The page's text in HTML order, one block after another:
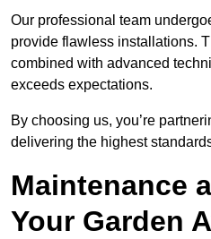
Our professional team
provide flawless installations.
combined with advanced
exceeds expectations.
By choosing us, you’re
delivering the highest
Maintenance
Your Garden